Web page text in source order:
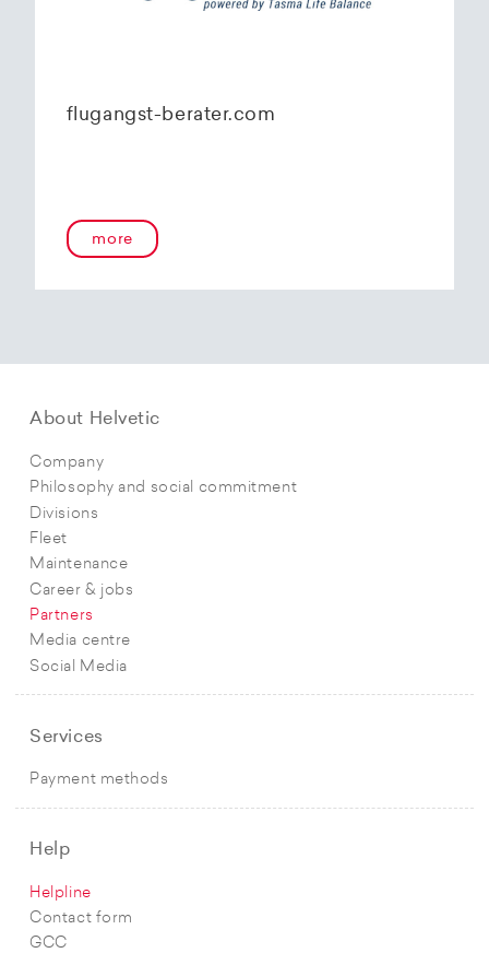
flugangst-berater.com
more
About Helvetic
Company
Philosophy and social commitment
Divisions
Fleet
Maintenance
Career & jobs
Partners
Media centre
Social Media
Services
Payment methods
Help
Helpline
Contact form
GCC